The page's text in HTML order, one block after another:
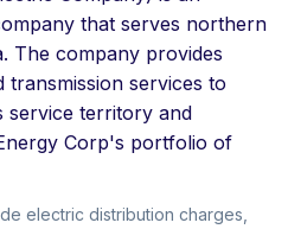
that serves northern
The company provides
transmission services to
service territory and
Corp's portfolio of
electric distribution charges,